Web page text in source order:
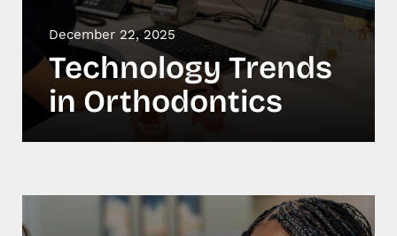
December 22, 2025
Technology Trends
in Orthodontics